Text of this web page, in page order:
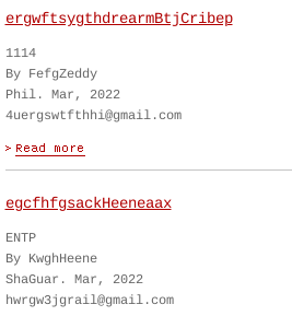
ergwftsygthdrearmBtjCribep
1114
By FefgZeddy
Phil. Mar, 2022
4uergswtfthhi@gmail.com
egcfhfgsackHeeneaax
ENTP
By KwghHeene
ShaGuar. Mar, 2022
hwrgw3jgrail@gmail.com